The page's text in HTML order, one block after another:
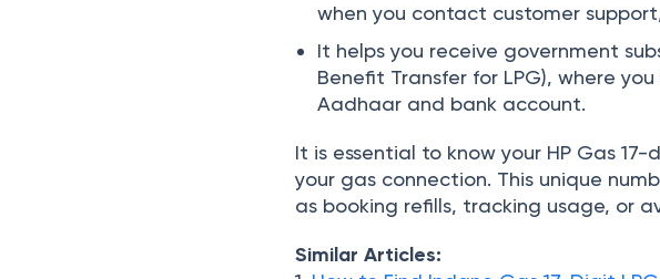
when you contact customer
It helps you receive government
Benefit Transfer for LPG), where
Aadhaar and bank account.
It is essential to know your HP Gas
your gas connection. This unique
as booking refills, tracking usage, or
Similar Articles: